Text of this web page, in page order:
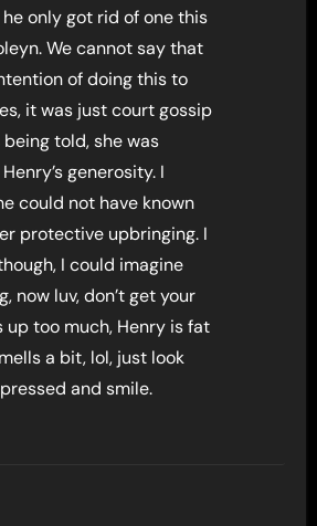
only got rid of one this
We cannot say that
of doing this to
it was just court gossip
told, she was
generosity. I
could not have known
protective upbringing. I
I could imagine
now luv, don’t get your
too much, Henry is fat
a bit, lol, just look
and smile.